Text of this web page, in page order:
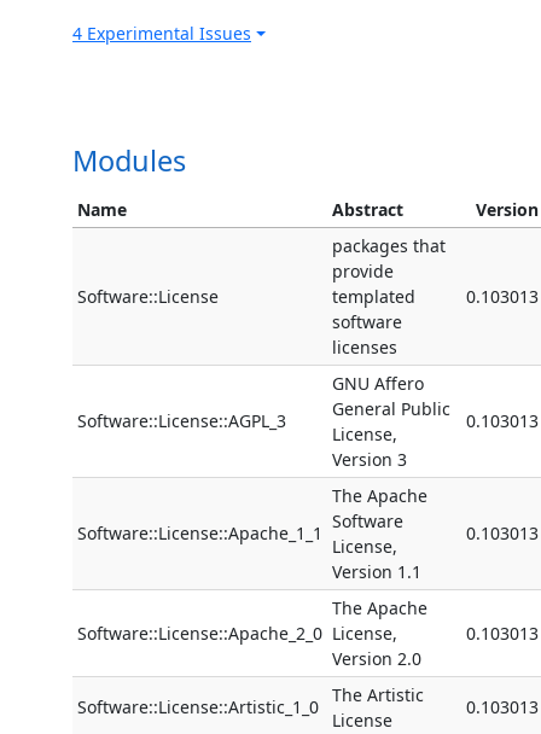
4 Experimental Issues
Modules
Name Abstract Version
Software::License
packages that
provide
templated
software
licenses
0.103013
Software::License::AGPL_3
GNU Affero
General Public
License,
Version 3
0.103013
Software::License::Apache_1_1
The Apache
Software
License,
Version 1.1
0.103013
Software::License::Apache_2_0
The Apache
License,
Version 2.0
0.103013
Software::License::Artistic_1_0
The Artistic
License
0.103013